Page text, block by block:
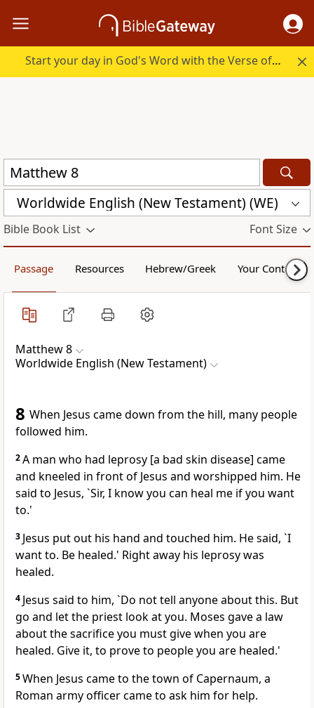
Start your day in God's Word with the Verse of the Day.
Worldwide English (New Testament) (WE)
Bible Book List Font Size
Passage Resources Hebrew/Greek Your Content
Matthew 8
Worldwide English (New Testament)
8 When Jesus came down from the hill, many people
followed him.
2A man who had leprosy [a bad skin disease] came
and kneeled in front of Jesus and worshipped him. He
said to Jesus, `Sir, I know you can heal me if you want
to.'
3 Jesus put out his hand and touched him. He said, `I
want to. Be healed.' Right away his leprosy was
healed.
4 Jesus said to him, `Do not tell anyone about this. But
go and let the priest look at you. Moses gave a law
about the sacrifice you must give when you are
healed. Give it, to prove to people you are healed.'
5When Jesus came to the town of Capernaum, a
Roman army officer came to ask him for help.